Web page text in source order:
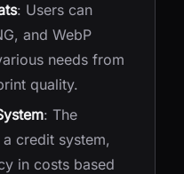
: Users can
and WebP
needs from
quality.
: The
credit system,
in costs based